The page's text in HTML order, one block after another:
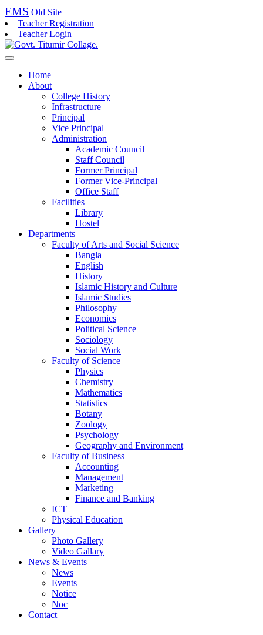
EMS Old Site
Teacher Registration
Teacher Login
Home
About
College History
Infrastructure
Principal
Vice Principal
Administration
Academic Council
Staff Council
Former Principal
Former Vice-Principal
Office Staff
Facilities
Library
Hostel
Departments
Faculty of Arts and Social Science
Bangla
English
History
Islamic History and Culture
Islamic Studies
Philosophy
Economics
Political Science
Sociology
Social Work
Faculty of Science
Physics
Chemistry
Mathematics
Statistics
Botany
Zoology
Psychology
Geography and Environment
Faculty of Business
Accounting
Management
Marketing
Finance and Banking
ICT
Physical Education
Gallery
Photo Gallery
Video Gallary
News & Events
News
Events
Notice
Noc
Contact